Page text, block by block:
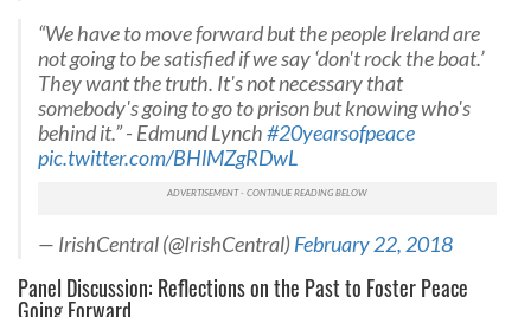
“We have to move forward but the people Ireland are
not going to be satisfied if we say ‘don't rock the boat.’
They want the truth. It's not necessary that
somebody's going to go to prison but knowing who's
behind it.” - Edmund Lynch#20yearsofpeace
pic.twitter.com/BHlMZgRDwL
— IrishCentral (@IrishCentral)February 22, 2018
Panel Discussion: Reflections on the Past to Foster Peace
Going Forward